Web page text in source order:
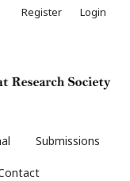
Submissions
Register Login